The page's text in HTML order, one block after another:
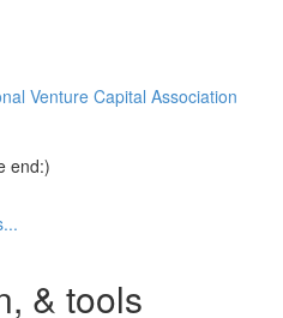
Venture Capital Association
end:)
& tools